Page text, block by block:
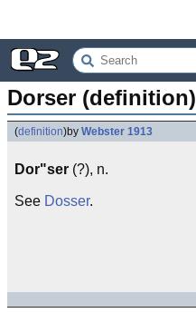
Dorser (definition)
(definition)by Webster 1913
Dor"ser (?), n.
See Dosser.